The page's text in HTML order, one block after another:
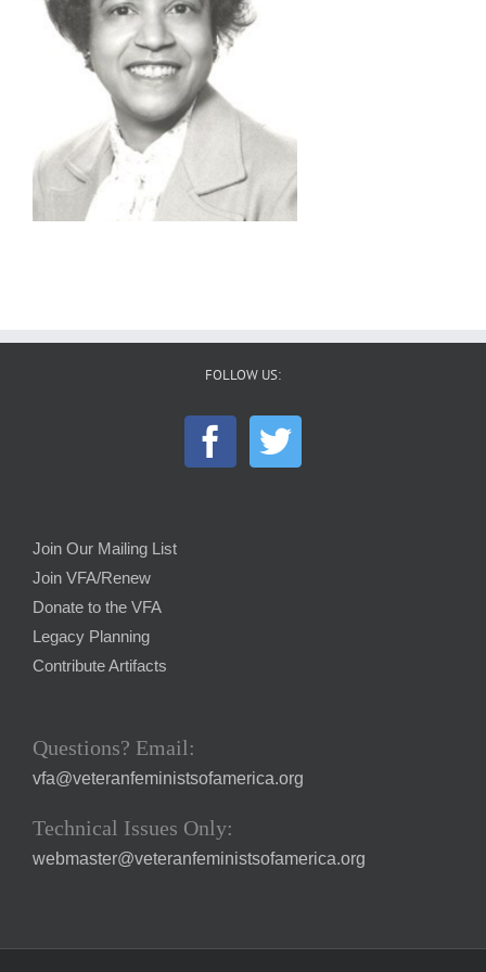
FOLLOW US:
Join Our Mailing List
Join VFA/Renew
Donate to the VFA
Legacy Planning
Contribute Artifacts
Questions? Email:
vfa@veteranfeministsofamerica.org
Technical Issues Only:
webmaster@veteranfeministsofamerica.org